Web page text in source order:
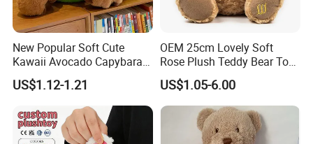
New Popular Soft Cute
Kawaii Avocado Capybara
Toy Avocado Hamster
Capybara Stuffed Plush Toy
US$1.12-1.21
OEM 25cm Lovely Soft
Rose Plush Teddy Bear Toy
Wholesale Stuffed Animals
US$1.05-6.00